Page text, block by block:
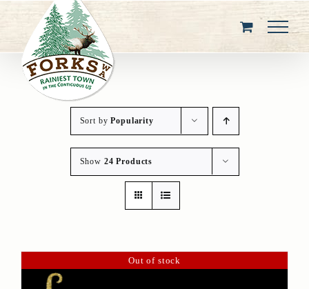
content
Sort byPopularity
Show 24 Products
Out of stock